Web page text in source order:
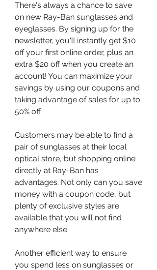
There's always a chance to save
on new Ray-Ban sunglasses and
eyeglasses. By signing up for the
newsletter, you'll instantly get $10
off your first online order, plus an
extra $20 off when you create an
account! You can maximize your
savings by using our coupons and
taking advantage of sales for up to
50% off.
Customers may be able to find a
pair of sunglasses at their local
optical store, but shopping online
directly at Ray-Ban has
advantages. Not only can you save
money with a coupon code, but
plenty of exclusive styles are
available that you will not find
anywhere else.
Another efficient way to ensure
you spend less on sunglasses or